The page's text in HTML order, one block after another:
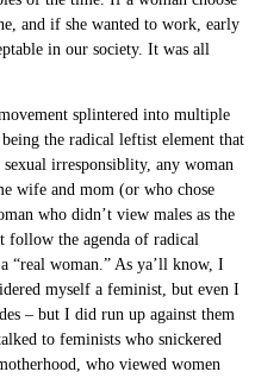
and if she wanted to work, early
in our society. It was all
splintered into multiple
the radical leftist element that
irresponsiblity, any woman
wife and mom (or who chose
who didn’t view males as the
the agenda of radical
“real woman.” As ya’ll know, I
myself a feminist, but even I
– but I did run up against them
to feminists who snickered
who viewed women